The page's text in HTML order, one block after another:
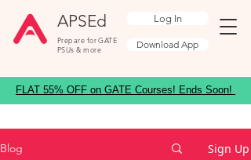
APSEd
Prepare for GATE
PSUs & more
Log In
Download App
FLAT 55% OFF on GATE Courses! Ends Soon!
Blog Sign Up